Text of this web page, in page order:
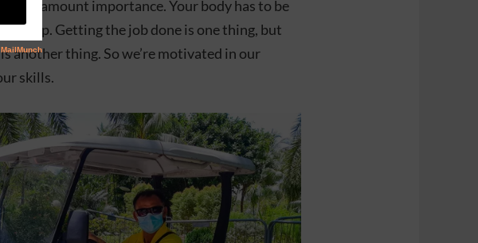
paramount importance. Your body has to be
sharp. Getting the job done is one thing, but
another thing. So we’re motivated in our
skills.